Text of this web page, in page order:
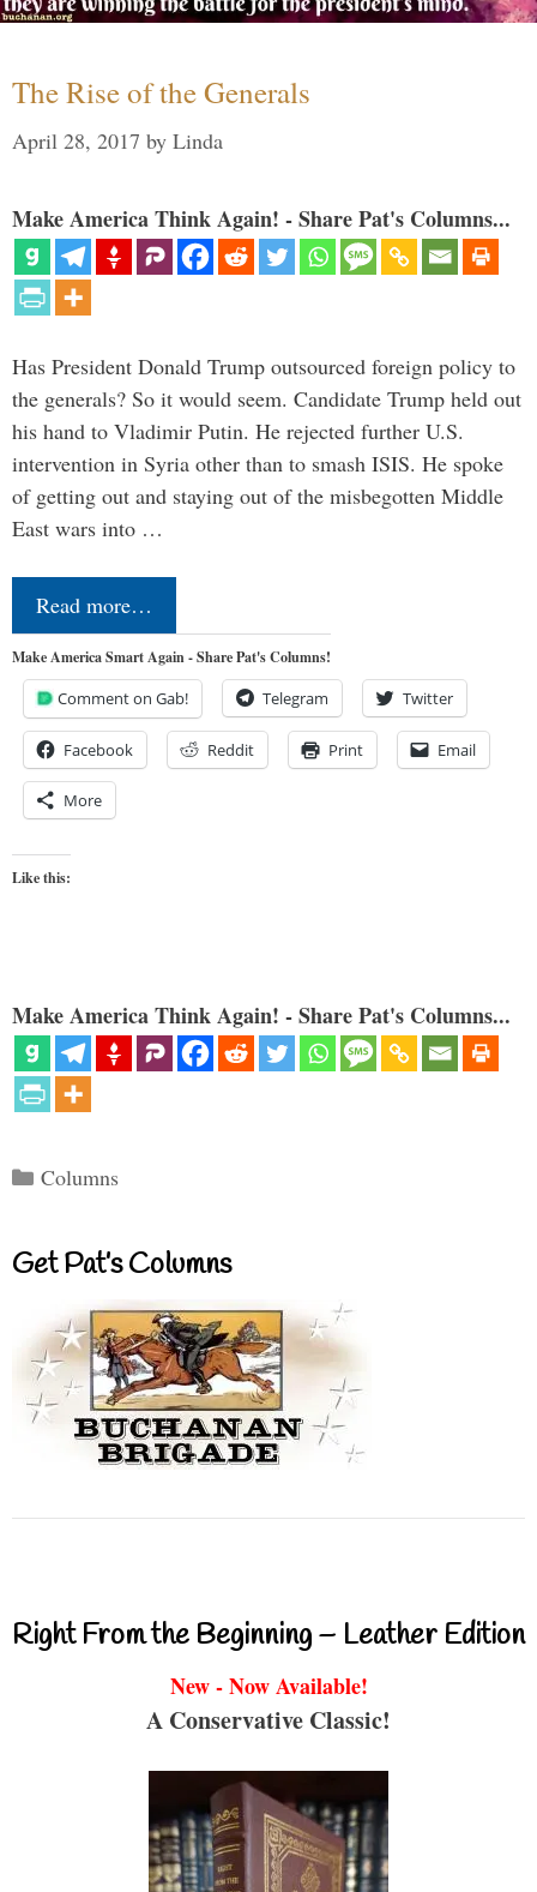
The Rise of the Generals
April 28, 2017 by Linda
Make America Think Again! - Share Pat's Columns...
Has President Donald Trump outsourced foreign policy to
the generals? So it would seem. Candidate Trump held out
his hand to Vladimir Putin. He rejected further U.S.
intervention in Syria other than to smash ISIS. He spoke
of getting out and staying out of the misbegotten Middle
East wars into …
Read more…
Make America Smart Again - Share Pat's Columns!
Comment on Gab! Telegram Twitter
Facebook Reddit Print Email
More
Like this:
Make America Think Again! - Share Pat's Columns...
Categories
Columns
Get Pat’s Columns
Right From the Beginning – Leather Edition
New - Now Available!
A Conservative Classic!